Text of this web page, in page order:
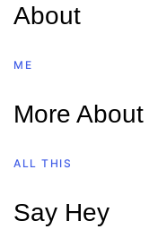
About
ME
More About
ALL THIS
Say Hey